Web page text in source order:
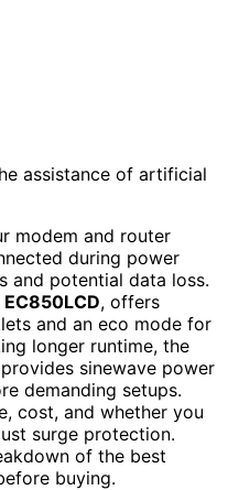
assistance of artificial
modem and router
during power
and potential data loss.
, offers
and an eco mode for
longer runtime, the
provides sinewave power
demanding setups.
cost, and whether you
surge protection.
of the best
buying.